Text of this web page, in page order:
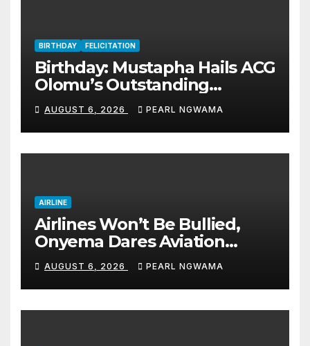
BIRTHDAY FELICITATION
Birthday: Mustapha Hails ACG
Olomu’s Outstanding
Customs Career… prays for
good health, greater
accomplishments
AUGUST 6, 2026 PEARL NGWAMA
AIRLINE
Airlines Won’t Be Bullied,
Onyema Dares Aviation
Unions Over Picketing Threat
AUGUST 6, 2026 PEARL NGWAMA